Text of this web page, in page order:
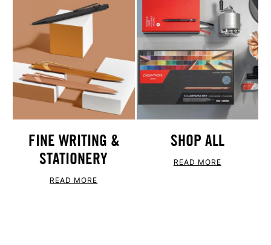
FINE WRITING &
STATIONERY
READ MORE
SHOP ALL
READ MORE